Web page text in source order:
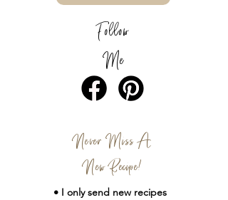
Follow
Me
Never Miss A
New Recipe!
• I only send new recipes